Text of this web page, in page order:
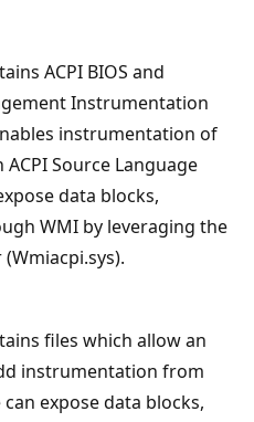
ACPI BIOS and
Instrumentation
instrumentation of
Source Language
data blocks,
WMI by leveraging the
files which allow an
instrumentation from
can expose data blocks,